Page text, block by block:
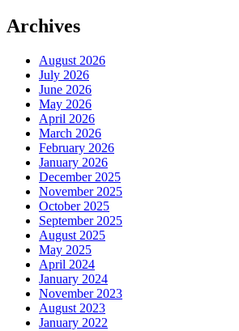
Archives
August 2026
July 2026
June 2026
May 2026
April 2026
March 2026
February 2026
January 2026
December 2025
November 2025
October 2025
September 2025
August 2025
May 2025
April 2024
January 2024
November 2023
August 2023
January 2022